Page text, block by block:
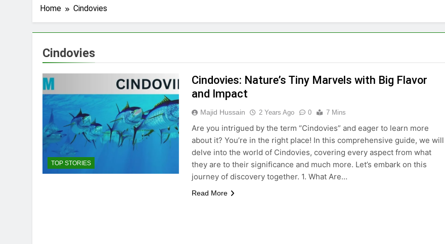
Home Cindovies
Cindovies
TOP STORIES
Cindovies: Nature’s Tiny Marvels with Big Flavor
and Impact
Majid Hussain 2 Years Ago 0 7 Mins
Are you intrigued by the term “Cindovies” and eager to learn more
about it? You’re in the right place! In this comprehensive guide, we will
delve into the world of Cindovies, covering every aspect from what
they are to their significance and much more. Let’s embark on this
journey of discovery together. 1. What Are…
Read More